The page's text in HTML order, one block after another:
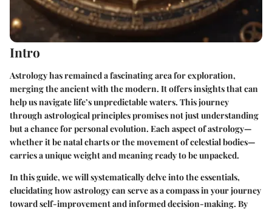
Intro
Astrology has remained a fascinating area for exploration,
merging the ancient with the modern. It offers insights that can
help us navigate life’s unpredictable waters. This journey
through astrological principles promises not just understanding
but a chance for personal evolution. Each aspect of astrology—
whether it be natal charts or the movement of celestial bodies—
carries a unique weight and meaning ready to be unpacked.
In this guide, we will systematically delve into the essentials,
elucidating how astrology can serve as a compass in your journey
toward self-improvement and informed decision-making. By